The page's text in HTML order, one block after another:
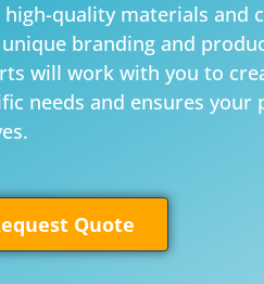
quality materials and
branding and
will work with you to
needs and ensures
Quote